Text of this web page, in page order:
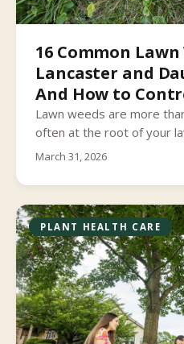
16 Common Lawn
Lancaster and
And How to
Lawn weeds are more
often at the root of your
lawn weeds can invade
overall health and
March 31, 2026
PLANT HEALTH CARE